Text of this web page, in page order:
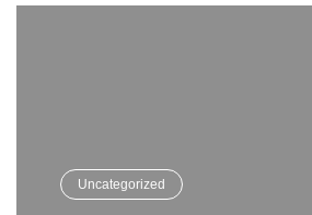
Uncategorized